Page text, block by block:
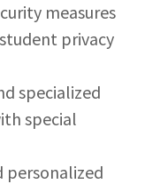
measures
privacy
specialized
special